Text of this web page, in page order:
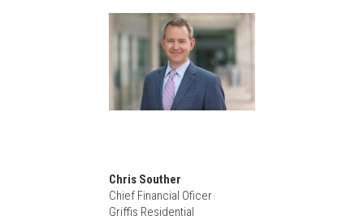
Chris Souther
Chief Financial Oficer
Griffis Residential